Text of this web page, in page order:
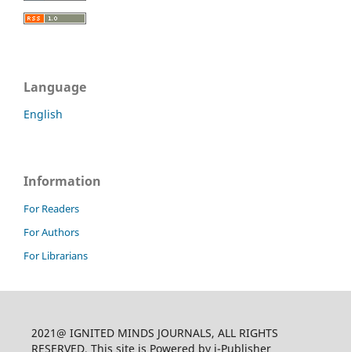
Language
English
Information
For Readers
For Authors
For Librarians
2021@ IGNITED MINDS JOURNALS, ALL RIGHTS
RESERVED, This site is Powered by i-Publisher